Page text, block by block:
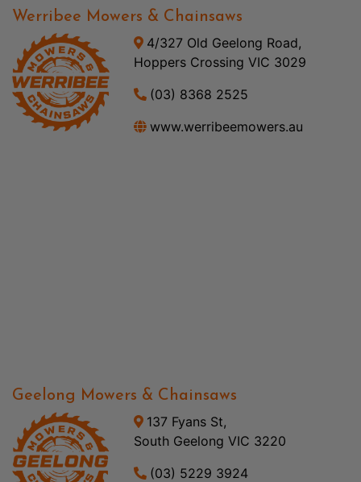
Werribee Mowers & Chainsaws
4/327 Old Geelong Road,
Hoppers Crossing VIC 3029
(03) 8368 2525
www.werribeemowers.au
Geelong Mowers & Chainsaws
137 Fyans St,
South Geelong VIC 3220
(03) 5229 3924